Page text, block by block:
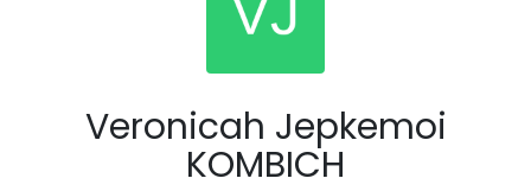
Veronicah Jepkemoi
KOMBICH